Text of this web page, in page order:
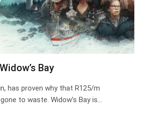
Bay
has proven why that R125/m
to waste. Widow’s Bay is…